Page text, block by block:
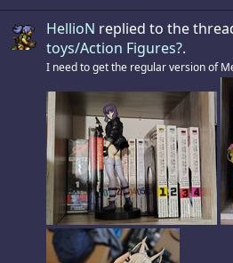
HellioN replied to the
toys/Action Figures?.
I need to get the regular version of